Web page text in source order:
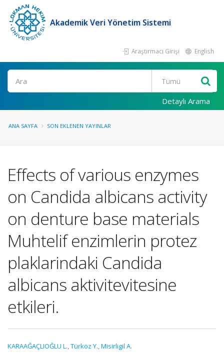
Akademik Veri Yönetim Sistemi
Araştırmacı Girişi English
Ara
Detaylı Arama
ANA SAYFA SON EKLENEN YAYINLAR
Effects of various enzymes
on Candida albicans activity
on denture base materials
Muhtelif enzimlerin protez
plaklarindaki Candida
albicans aktivitevitesine
etkileri.
KARAAĞAÇLIOĞLU L.,Türköz Y.,Misirligil A.